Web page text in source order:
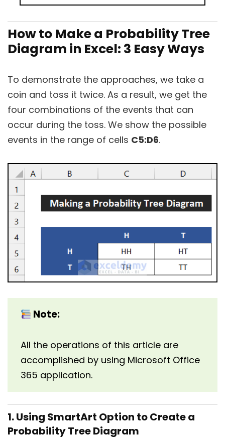
How to Make a Probability Tree
Diagram in Excel: 3 Easy Ways
To demonstrate the approaches, we take a
coin and toss it twice. As a result, we get the
four combinations of the events that can
occur during the toss. We show the possible
events in the range of cells C5:D6.
Note:
All the operations of this article are
accomplished by using Microsoft Office
365 application.
1. Using SmartArt Option to Create a
Probability Tree Diagram